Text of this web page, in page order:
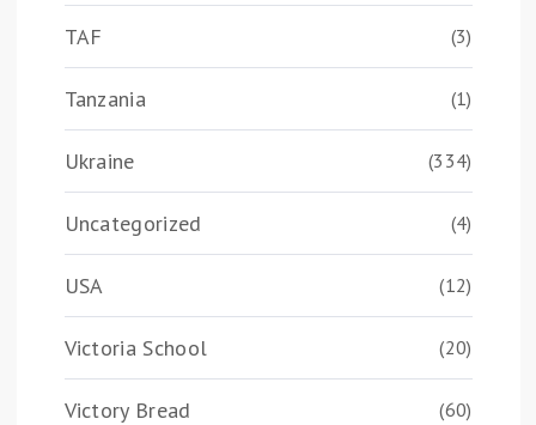
TAF (3)
Tanzania (1)
Ukraine (334)
Uncategorized (4)
USA (12)
Victoria School (20)
Victory Bread (60)